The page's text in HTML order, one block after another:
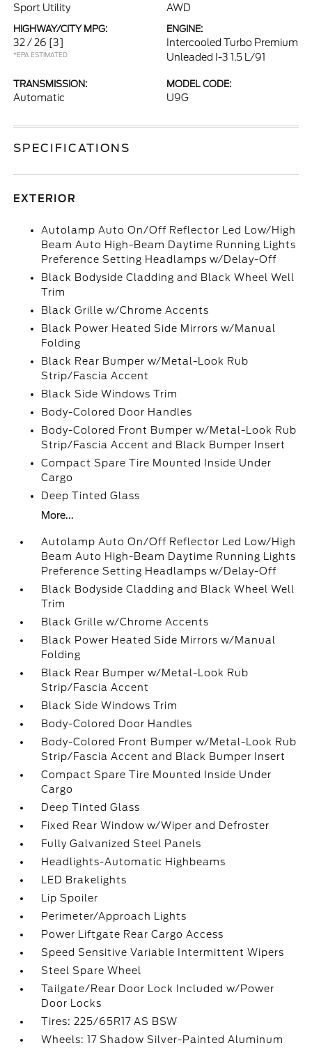
Sport Utility AWD
HIGHWAY/CITY MPG:
32 / 26 [3]
*EPA ESTIMATED
ENGINE:
Intercooled Turbo Premium
Unleaded I-3 1.5 L/91
TRANSMISSION:
Automatic
MODEL CODE:
U9G
SPECIFICATIONS
EXTERIOR
Autolamp Auto On/Off Reflector Led Low/High
Beam Auto High-Beam Daytime Running Lights
Preference Setting Headlamps w/Delay-Off
Black Bodyside Cladding and Black Wheel Well
Trim
Black Grille w/Chrome Accents
Black Power Heated Side Mirrors w/Manual
Folding
Black Rear Bumper w/Metal-Look Rub
Strip/Fascia Accent
Black Side Windows Trim
Body-Colored Door Handles
Body-Colored Front Bumper w/Metal-Look Rub
Strip/Fascia Accent and Black Bumper Insert
Compact Spare Tire Mounted Inside Under
Cargo
Deep Tinted Glass
More...
Autolamp Auto On/Off Reflector Led Low/High
Beam Auto High-Beam Daytime Running Lights
Preference Setting Headlamps w/Delay-Off
Black Bodyside Cladding and Black Wheel Well
Trim
Black Grille w/Chrome Accents
Black Power Heated Side Mirrors w/Manual
Folding
Black Rear Bumper w/Metal-Look Rub
Strip/Fascia Accent
Black Side Windows Trim
Body-Colored Door Handles
Body-Colored Front Bumper w/Metal-Look Rub
Strip/Fascia Accent and Black Bumper Insert
Compact Spare Tire Mounted Inside Under
Cargo
Deep Tinted Glass
Fixed Rear Window w/Wiper and Defroster
Fully Galvanized Steel Panels
Headlights-Automatic Highbeams
LED Brakelights
Lip Spoiler
Perimeter/Approach Lights
Power Liftgate Rear Cargo Access
Speed Sensitive Variable Intermittent Wipers
Steel Spare Wheel
Tailgate/Rear Door Lock Included w/Power
Door Locks
Tires: 225/65R17 AS BSW
Wheels: 17 Shadow Silver-Painted Aluminum